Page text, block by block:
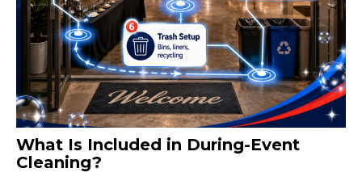
What Is Included in During-Event
Cleaning?